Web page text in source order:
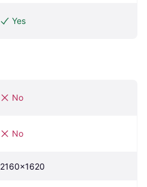
Yes
No
No
2160x1620